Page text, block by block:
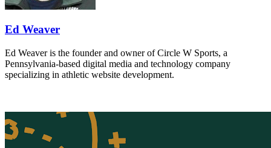
Ed Weaver
Ed Weaver is the founder and owner of Circle W Sports, a
Pennsylvania-based digital media and technology company
specializing in athletic website development.